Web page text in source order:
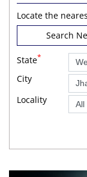
Locate the
Search
State*
City
Locality